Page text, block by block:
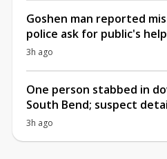
Goshen man reported
police ask for public's help
3h ago
One person stabbed in
South Bend; suspect
3h ago